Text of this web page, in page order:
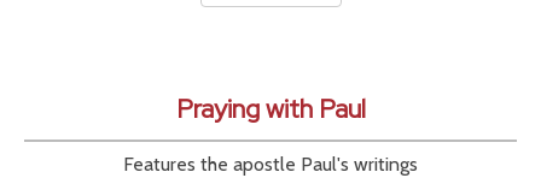
Praying with Paul
Features the apostle Paul's writings